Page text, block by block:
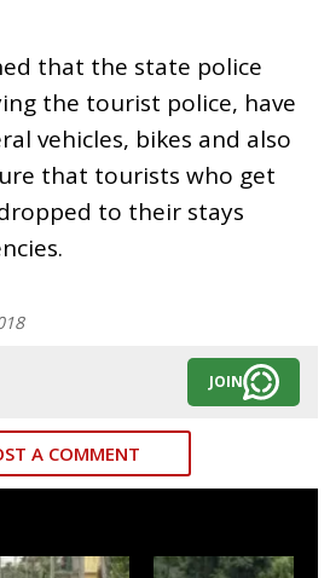
that the state police
the tourist police, have
vehicles, bikes and also
that tourists who get
to their stays
JOIN
A COMMENT